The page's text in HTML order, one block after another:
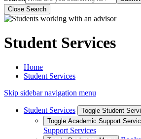
Close Search
Student Services
Home
Student Services
Skip sidebar navigation menu
Student Services
Toggle Student
Toggle Academic Support
Support Services